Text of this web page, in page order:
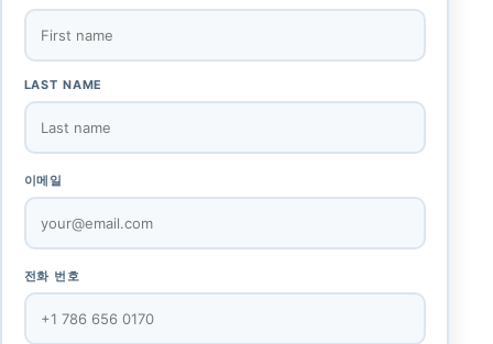
LAST NAME
이메일
전화 번호